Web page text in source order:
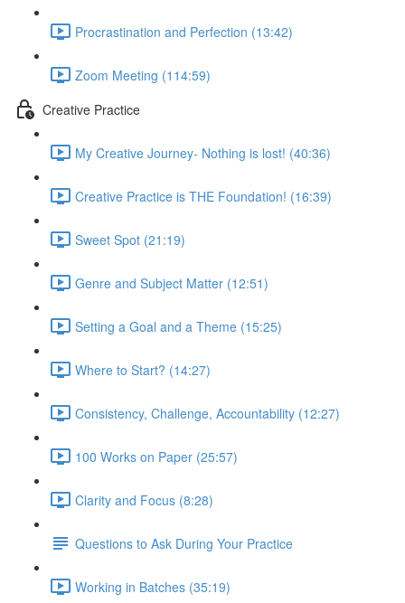
Procrastination and Perfection (13:42)
Zoom Meeting (114:59)
Creative Practice
My Creative Journey- Nothing is lost! (40:36)
Creative Practice is THE Foundation! (16:39)
Sweet Spot (21:19)
Genre and Subject Matter (12:51)
Setting a Goal and a Theme (15:25)
Where to Start? (14:27)
Consistency, Challenge, Accountability (12:27)
100 Works on Paper (25:57)
Clarity and Focus (8:28)
Questions to Ask During Your Practice
Working in Batches (35:19)